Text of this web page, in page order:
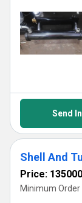
Send
Shell And
Price:
Minimum